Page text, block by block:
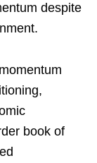
despite
book of